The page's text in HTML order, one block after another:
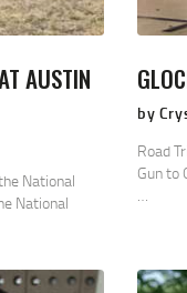
AUSTIN
National
National
by
Road
Gun to
…